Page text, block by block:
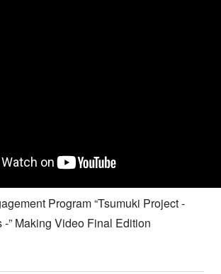
Program “Tsumuki Project -
” Making Video Final Edition